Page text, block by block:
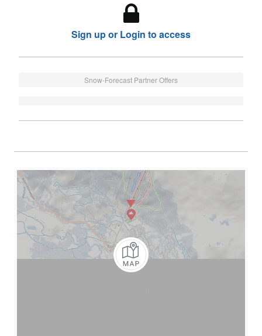
Sign up or Login to access
Snow-Forecast Partner Offers